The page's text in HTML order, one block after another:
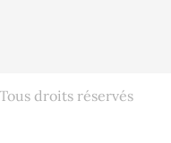
droits réservés